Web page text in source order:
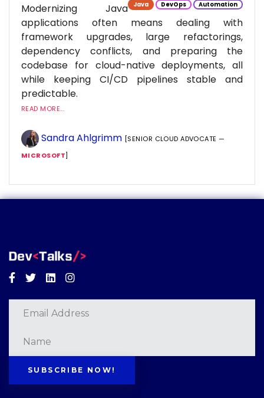
Java DevOps Automation
Modernizing Java
applications often means dealing with
framework upgrades, large refactorings,
dependency conflicts, and preparing the
codebase for cloud-native deployments, all
while keeping CI/CD pipelines stable and
predictable.
READ MORE...
Sandra Ahlgrimm [SENIOR CLOUD ADVOCATE —
MICROSOFT]
Facebook
TwitterLinkedinInstagram
SUBSCRIBE NOW!